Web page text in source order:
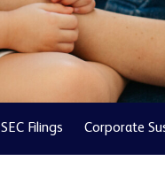
SEC Filings Corporate